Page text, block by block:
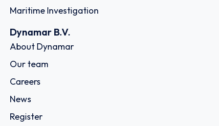
Maritime Investigation
Dynamar B.V.
About Dynamar
Our team
Careers
News
Register